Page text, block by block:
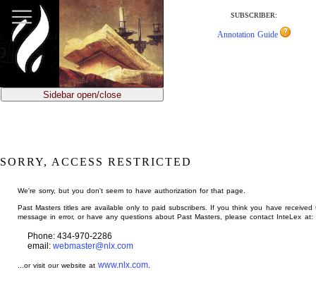
main
content
SUBSCRIBER:
Annotation Guide
Sidebar open/close
SORRY, ACCESS RESTRICTED
We're sorry, but you don't seem to have authorization for that page.
Past Masters titles are available only to paid subscribers. If you think you have received
message in error, or have any questions about Past Masters, please contact InteLex at:
Phone: 434-970-2286
email: webmaster@nlx.com
...or visit our website atwww.nlx.com